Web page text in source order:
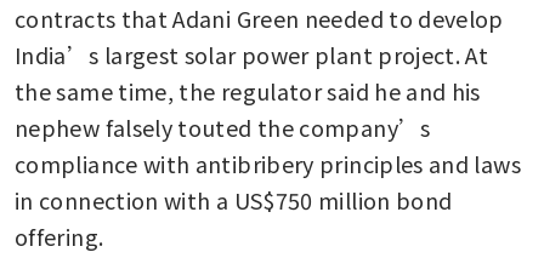
contracts that Adani Green needed to develop
India’s largest solar power plant project. At
the same time, the regulator said he and his
nephew falsely touted the company’s
compliance with antibribery principles and laws
in connection with a US$750 million bond
offering.